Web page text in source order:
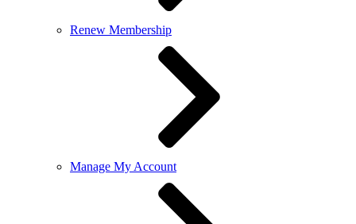
Renew Membership
Manage My Account